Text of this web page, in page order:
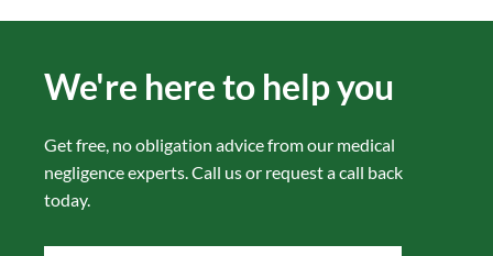
We're here to help you
Get free, no obligation advice from our medical
negligence experts. Call us or request a call back
today.